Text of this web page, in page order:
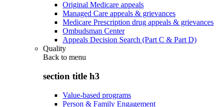
Original Medicare appeals
Managed Care appeals & grievances
Medicare Prescription drug appeals & grievances
Ombudsman Center
Appeals Decision Search (Part C & Part D)
Quality
Back to menu
section title h3
Value-based programs
Person & Family Engagement